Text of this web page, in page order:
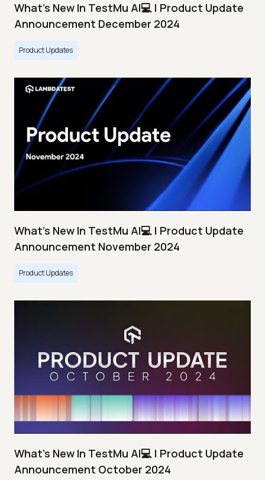
What's New In TestMu AI💻 | Product Update
Announcement December 2024
Product Updates
What's New In TestMu AI💻 | Product Update
Announcement November 2024
Product Updates
What's New In TestMu AI💻 | Product Update
Announcement October 2024